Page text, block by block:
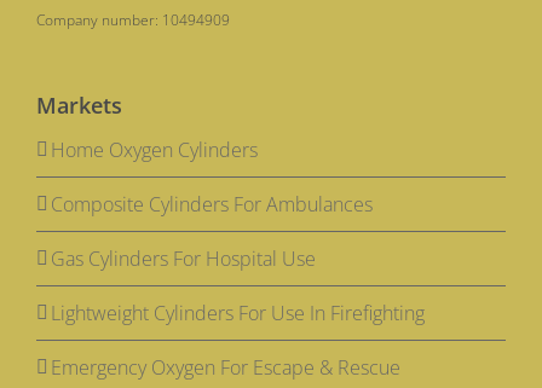
Company number: 10494909
Markets
Home Oxygen Cylinders
Composite Cylinders For Ambulances
Gas Cylinders For Hospital Use
Lightweight Cylinders For Use In Firefighting
Emergency Oxygen For Escape & Rescue